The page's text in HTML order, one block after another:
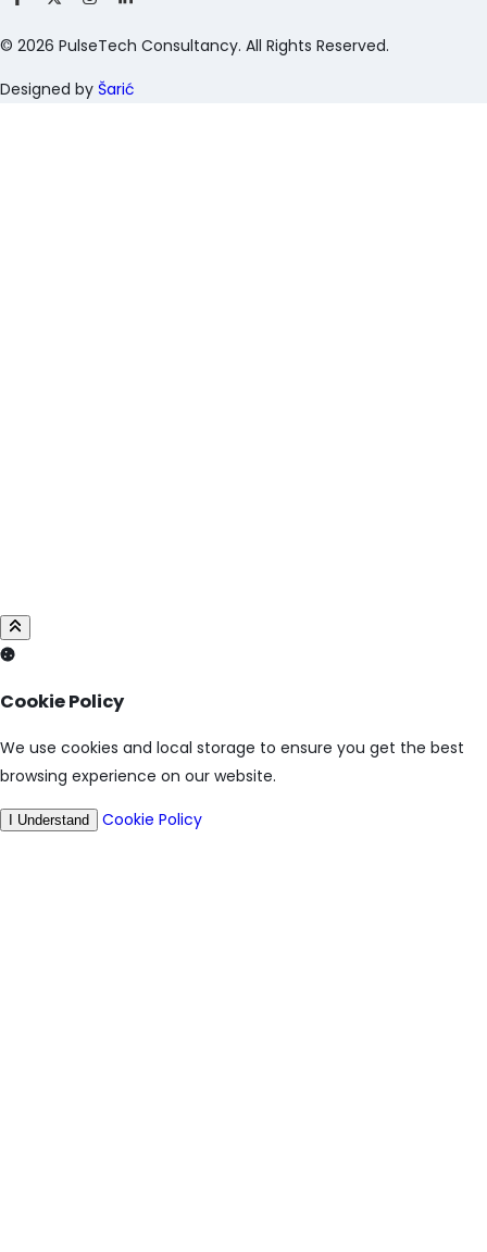
© 2026 PulseTech Consultancy. All Rights Reserved.
Designed by Šarić
Cookie Policy
We use cookies and local storage to ensure you get the best
browsing experience on our website.
I Understand Cookie Policy